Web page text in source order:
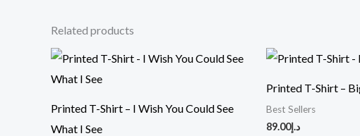
Related products
Printed T-Shirt – I Wish You Could See
What I See
Printed T-Shirt –
Best Sellers
د.إ89.00